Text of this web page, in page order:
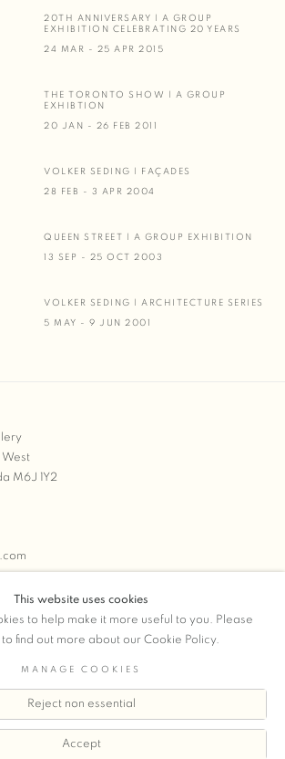
20TH ANNIVERSARY | A GROUP
EXHIBITION CELEBRATING 20 YEARS
24 MAR - 25 APR 2015
THE TORONTO SHOW | A GROUP
EXHIBTION
20 JAN - 26 FEB 2011
VOLKER SEDING | FAÇADES
28 FEB - 3 APR 2004
QUEEN STREET | A GROUP EXHIBITION
13 SEP - 25 OCT 2003
VOLKER SEDING | ARCHITECTURE SERIES
5 MAY - 9 JUN 2001
West
M6J 1Y2
open with inventory for sale on FFOTO.com
STEPHEN BULGER GALLERY
This website uses cookies
to help make it more useful to you. Please
find out more about our Cookie Policy.
MANAGE COOKIES
Reject non essential
Accept